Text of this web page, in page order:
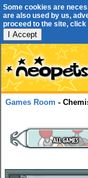
Some cookies are
are also used by us,
proceed to the site,
I Accept
Games Room -